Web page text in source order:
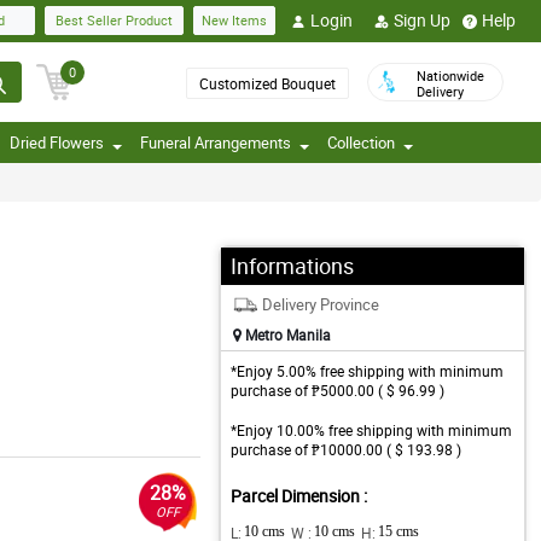
Best Seller Product New Items Login Sign Up Help
0
Customized Bouquet
Nationwide
Delivery
Dried Flowers Funeral Arrangements Collection
28%
OFF
Informations
Delivery Province
Metro Manila
*Enjoy 5.00% free shipping with minimum
purchase of ₱5000.00 ( $ 96.99 )
*Enjoy 10.00% free shipping with minimum
purchase of ₱10000.00 ( $ 193.98 )
Parcel Dimension :
L: 10 cms W : 10 cms H: 15 cms